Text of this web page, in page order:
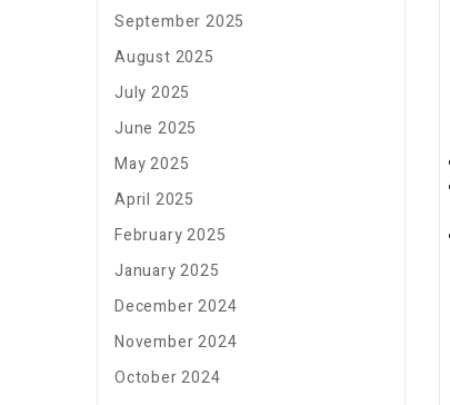
September 2025
August 2025
July 2025
June 2025
May 2025
April 2025
February 2025
January 2025
December 2024
November 2024
October 2024